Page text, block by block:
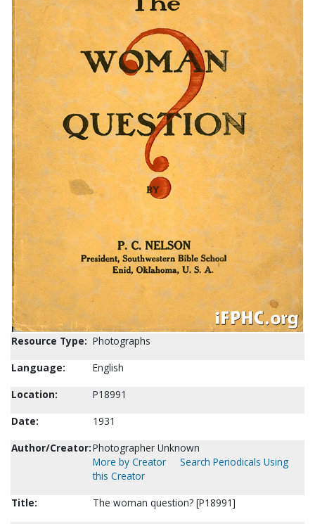
Resource Type: Photographs
Language:
English
Location:
P18991
Date:
1931
Author/Creator:Photographer Unknown
More by Creator
Search Periodicals Using
this Creator
Title:
The woman question? [P18991]